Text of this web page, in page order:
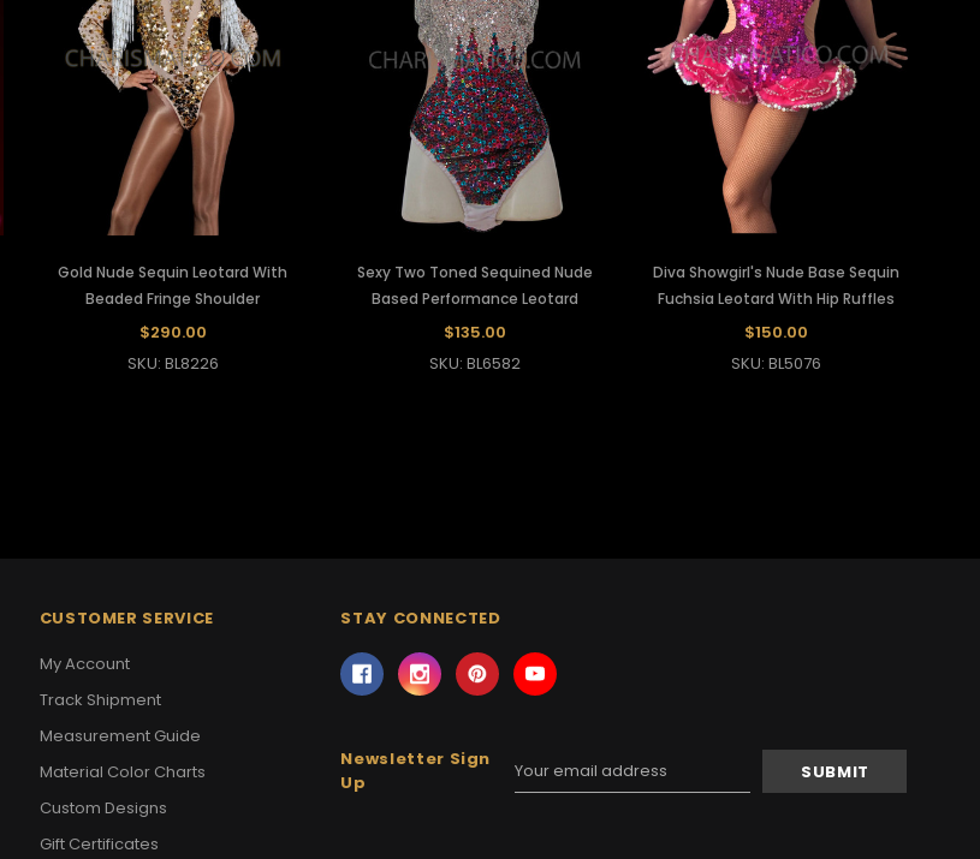
Gold Nude Sequin Leotard With
Beaded Fringe Shoulder
$290.00
SKU: BL8226
Sexy Two Toned Sequined Nude
Based Performance Leotard
$135.00
SKU: BL6582
Diva Showgirl's Nude Base Sequin
Fuchsia Leotard With Hip Ruffles
$150.00
SKU: BL5076
CUSTOMER SERVICE
My Account
Track Shipment
Measurement Guide
Material Color Charts
Custom Designs
Gift Certificates
STAY CONNECTED
Newsletter Sign
Up
Email
Address